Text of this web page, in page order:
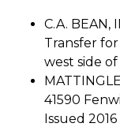
C.A. BEAN,
Transfer
west side
41590
Issued